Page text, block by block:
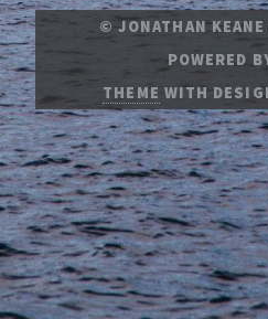
© JONATHAN
POWERED
THEME WITH